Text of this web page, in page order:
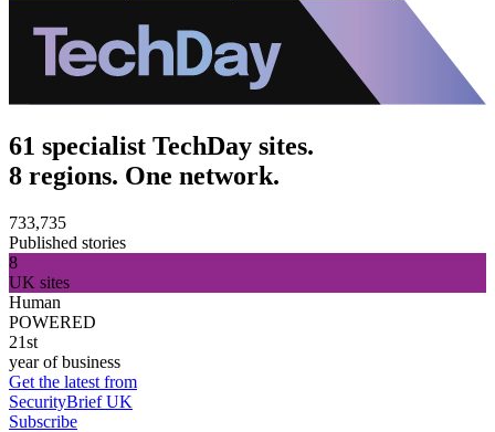
61 specialist TechDay sites.
8 regions. One network.
733,735
Published stories
8
UK sites
Human
POWERED
21st
year of business
Get the latest from
SecurityBrief UK
Subscribe